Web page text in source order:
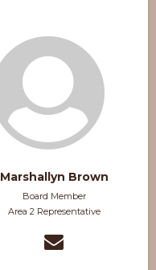
Marshallyn Brown
Board Member
Area 2 Representative